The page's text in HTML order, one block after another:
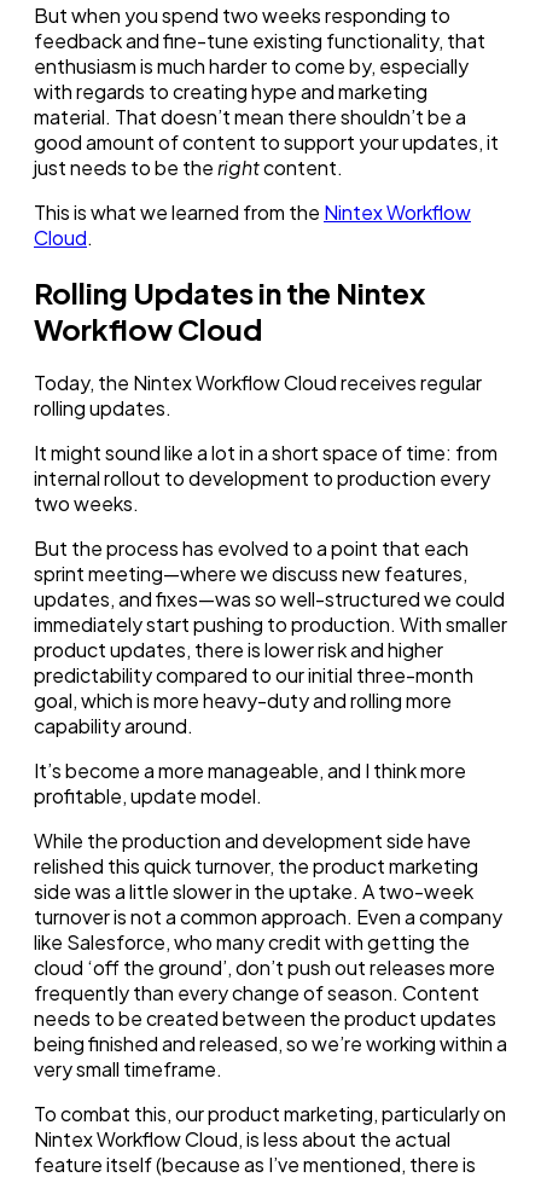
But when you spend two weeks responding to
feedback and fine-tune existing functionality, that
enthusiasm is much harder to come by, especially
with regards to creating hype and marketing
material. That doesn’t mean there shouldn’t be a
good amount of content to support your updates, it
just needs to be therightcontent.
This is what we learned from the Nintex Workflow
Cloud.
Rolling Updates in the Nintex
Workflow Cloud
Today, the Nintex Workflow Cloud receives regular
rolling updates.
It might sound like a lot in a short space of time: from
internal rollout to development to production every
two weeks.
But the process has evolved to a point that each
sprint meeting—where we discuss new features,
updates, and fixes—was so well-structured we could
immediately start pushing to production. With smaller
product updates, there is lower risk and higher
predictability compared to our initial three-month
goal, which is more heavy-duty and rolling more
capability around.
It’s become a more manageable, and I think more
profitable, update model.
While the production and development side have
relished this quick turnover, the product marketing
side was a little slower in the uptake. A two-week
turnover is not a common approach. Even a company
like Salesforce, who many credit with getting the
cloud ‘off the ground’, don’t push out releases more
frequently than every change of season. Content
needs to be created between the product updates
being finished and released, so we’re working within a
very small timeframe.
To combat this, our product marketing, particularly on
Nintex Workflow Cloud, is less about the actual
feature itself (because as I’ve mentioned, there is